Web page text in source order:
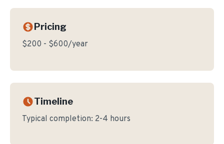
Pricing
$200 - $600/year
Timeline
Typical completion: 2-4 hours